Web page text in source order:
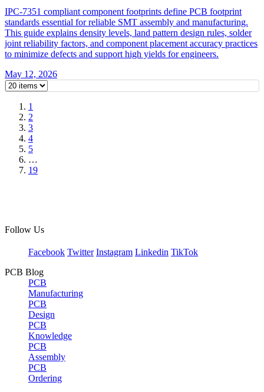
IPC-7351 compliant component footprints define PCB footprint
standards essential for reliable SMT assembly and manufacturing.
This guide explains density levels, land pattern design rules, solder
joint reliability factors, and component placement accuracy practices
to minimize defects and support high yields for engineers.
May 12, 2026
1
2
3
4
5
…
19
Follow Us
Facebook Twitter Instagram Linkedin TikTok
PCB Blog
PCB
Manufacturing
PCB
Design
PCB
Knowledge
PCB
Assembly
PCB
Ordering